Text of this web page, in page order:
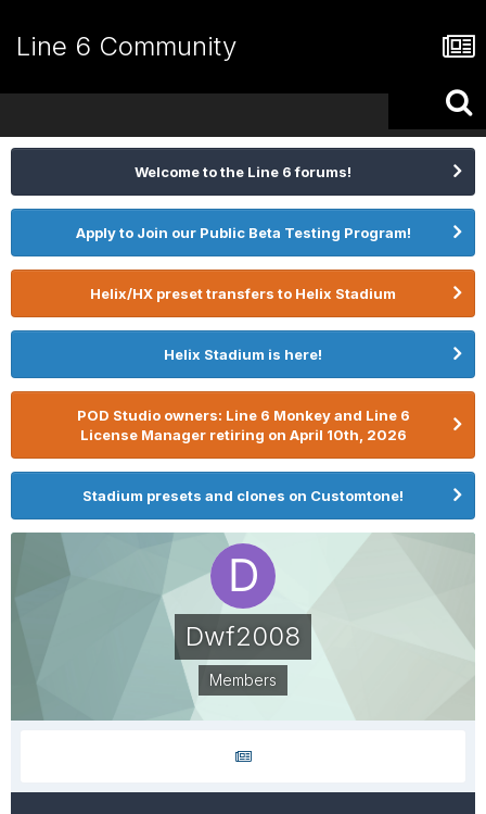
Line 6 Community
Welcome to the Line 6 forums!
Apply to Join our Public Beta Testing Program!
Helix/HX preset transfers to Helix Stadium
Helix Stadium is here!
POD Studio owners: Line 6 Monkey and Line 6
License Manager retiring on April 10th, 2026
Stadium presets and clones on Customtone!
Dwf2008
Members